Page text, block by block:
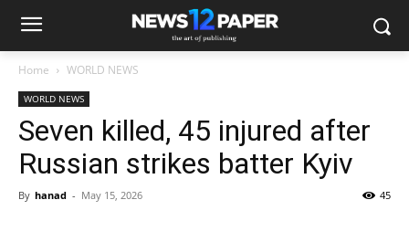
Home WORLD NEWS
WORLD NEWS
Seven killed, 45 injured after
Russian strikes batter Kyiv
By hanad - May 15, 2026 45